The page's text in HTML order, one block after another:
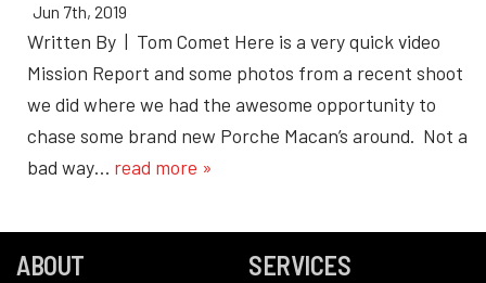
Jun 7th, 2019
Written By | Tom Comet Here is a very quick video
Mission Report and some photos from a recent shoot
we did where we had the awesome opportunity to
chase some brand new Porche Macan’s around. Not a
bad way… read more »
ABOUT SERVICES